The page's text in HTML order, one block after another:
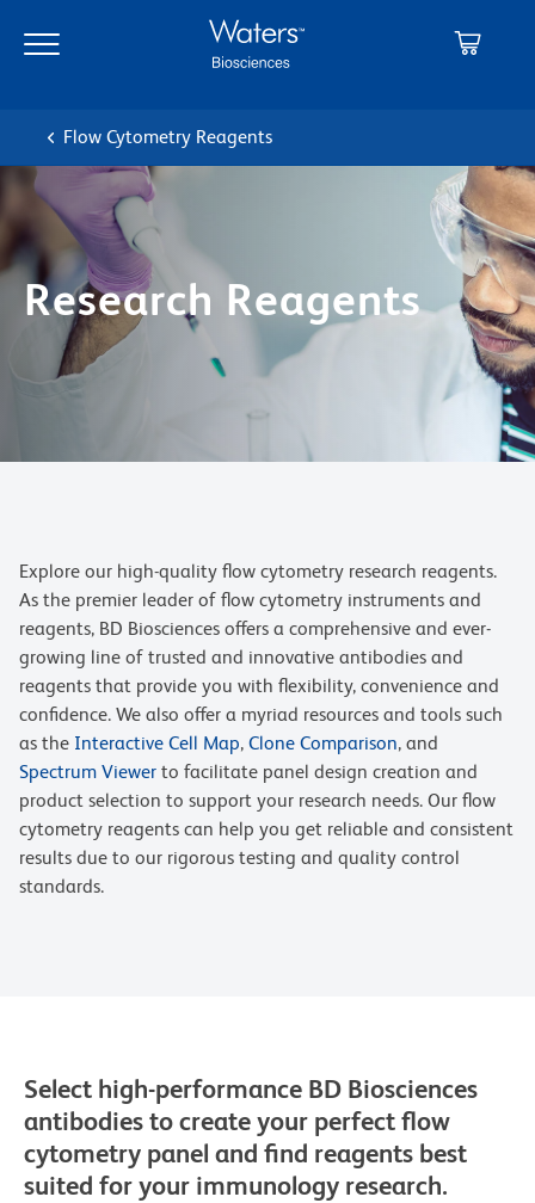
main
navigation
Flow Cytometry Reagents
Research Reagents
Explore our high-quality flow cytometry research reagents.
As the premier leader of flow cytometry instruments and
reagents, BD Biosciences offers a comprehensive and ever-
growing line of trusted and innovative antibodies and
reagents that provide you with flexibility, convenience and
confidence. We also offer a myriad resources and tools such
as the Interactive Cell Map, Clone Comparison, and
Spectrum Viewer to facilitate panel design creation and
product selection to support your research needs. Our flow
cytometry reagents can help you get reliable and consistent
results due to our rigorous testing and quality control
standards.
Select high-performance BD Biosciences
antibodies to create your perfect flow
cytometry panel and find reagents best
suited for your immunology research.